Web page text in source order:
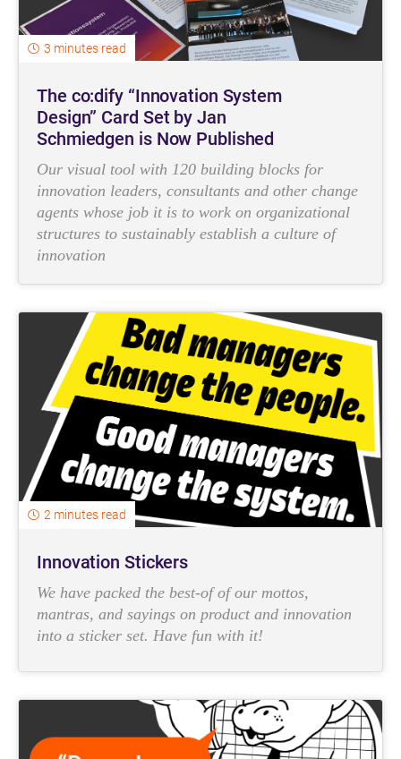
3 minutes read
The co:dify “Innovation System
Design” Card Set by Jan
Schmiedgen is Now Published
Our visual tool with 120 building blocks for
innovation leaders, consultants and other change
agents whose job it is to work on organizational
structures to sustainably establish a culture of
innovation
2 minutes read
Innovation Stickers
We have packed the best-of of our mottos,
mantras, and sayings on product and innovation
into a sticker set. Have fun with it!